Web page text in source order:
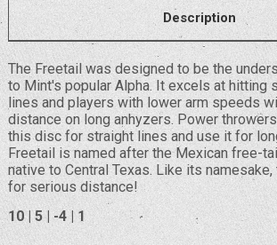
Description
The Freetail was designed to be the
to Mint's popular Alpha. It excels at hitting
lines and players with lower arm speeds
distance on long anhyzers. Power
this disc for straight lines and use it for
Freetail is named after the Mexican free-
native to Central Texas. Like its
for serious distance!
10 | 5 | -4 | 1